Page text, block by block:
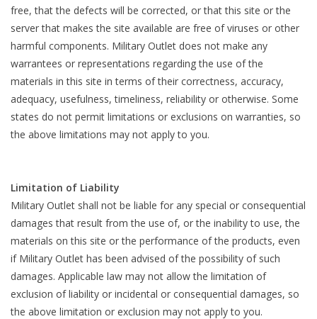
free, that the defects will be corrected, or that this site or the
server that makes the site available are free of viruses or other
harmful components. Military Outlet does not make any
warrantees or representations regarding the use of the
materials in this site in terms of their correctness, accuracy,
adequacy, usefulness, timeliness, reliability or otherwise. Some
states do not permit limitations or exclusions on warranties, so
the above limitations may not apply to you.
Limitation of Liability
Military Outlet shall not be liable for any special or consequential
damages that result from the use of, or the inability to use, the
materials on this site or the performance of the products, even
if Military Outlet has been advised of the possibility of such
damages. Applicable law may not allow the limitation of
exclusion of liability or incidental or consequential damages, so
the above limitation or exclusion may not apply to you.